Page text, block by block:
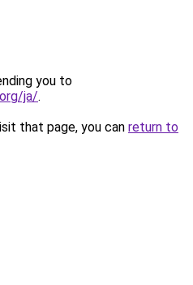
you to
ja/.
that page, you can return to